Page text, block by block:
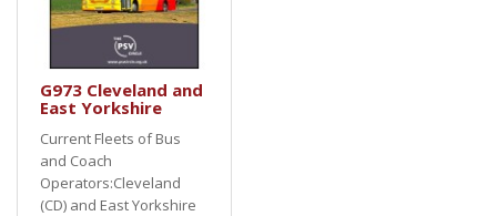
G973 Cleveland and
East Yorkshire
Current Fleets of Bus
and Coach
Operators:Cleveland
(CD) and East Yorkshire